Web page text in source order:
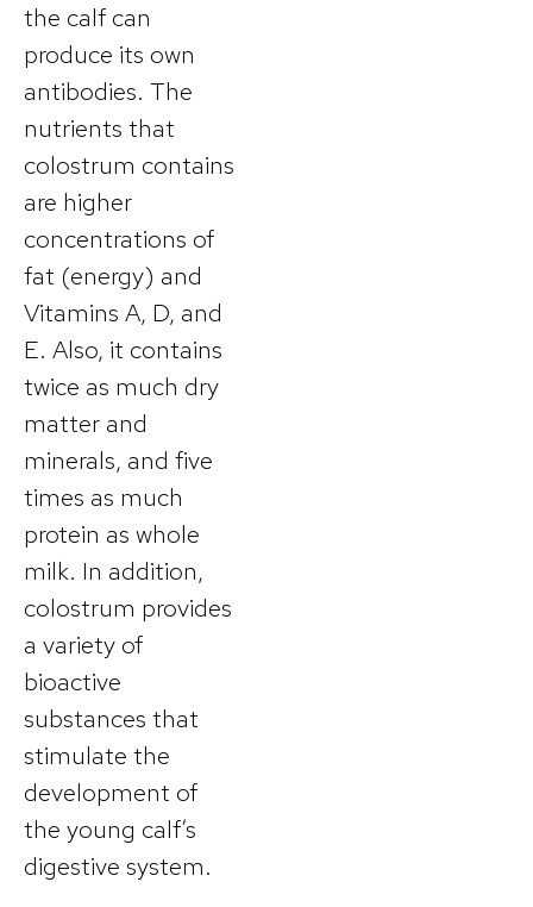
the calf can
produce its own
antibodies. The
nutrients that
colostrum contains
are higher
concentrations of
fat (energy) and
Vitamins A, D, and
E. Also, it contains
twice as much dry
matter and
minerals, and five
times as much
protein as whole
milk. In addition,
colostrum provides
a variety of
bioactive
substances that
stimulate the
development of
the young calf’s
digestive system.